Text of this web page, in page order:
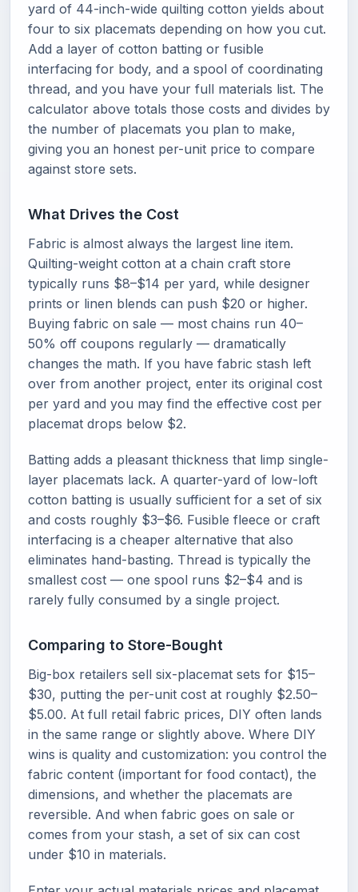
yard of 44-inch-wide quilting cotton yields about
four to six placemats depending on how you cut.
Add a layer of cotton batting or fusible
interfacing for body, and a spool of coordinating
thread, and you have your full materials list. The
calculator above totals those costs and divides by
the number of placemats you plan to make,
giving you an honest per-unit price to compare
against store sets.
What Drives the Cost
Fabric is almost always the largest line item.
Quilting-weight cotton at a chain craft store
typically runs $8–$14 per yard, while designer
prints or linen blends can push $20 or higher.
Buying fabric on sale — most chains run 40–
50% off coupons regularly — dramatically
changes the math. If you have fabric stash left
over from another project, enter its original cost
per yard and you may find the effective cost per
placemat drops below $2.
Batting adds a pleasant thickness that limp single-
layer placemats lack. A quarter-yard of low-loft
cotton batting is usually sufficient for a set of six
and costs roughly $3–$6. Fusible fleece or craft
interfacing is a cheaper alternative that also
eliminates hand-basting. Thread is typically the
smallest cost — one spool runs $2–$4 and is
rarely fully consumed by a single project.
Comparing to Store-Bought
Big-box retailers sell six-placemat sets for $15–
$30, putting the per-unit cost at roughly $2.50–
$5.00. At full retail fabric prices, DIY often lands
in the same range or slightly above. Where DIY
wins is quality and customization: you control the
fabric content (important for food contact), the
dimensions, and whether the placemats are
reversible. And when fabric goes on sale or
comes from your stash, a set of six can cost
under $10 in materials.